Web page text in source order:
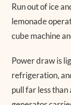
Run out of ice
lemonade
cube machine
Power draw is
refrigeration,
pull far less